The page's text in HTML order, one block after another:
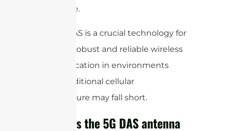
battery life.
Overall, DAS is a crucial technology for
ensuring robust and reliable wireless
communication in environments
where traditional cellular
infrastructure may fall short.
How does the 5G DAS antenna